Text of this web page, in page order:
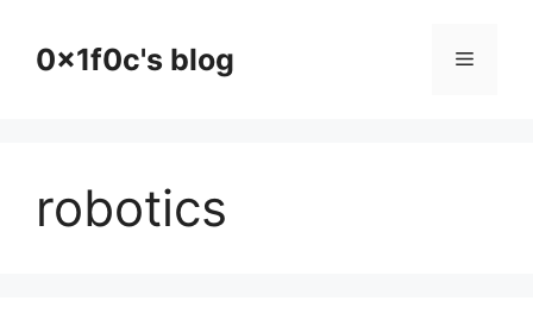
content0x1f0c's blog Menu
robotics